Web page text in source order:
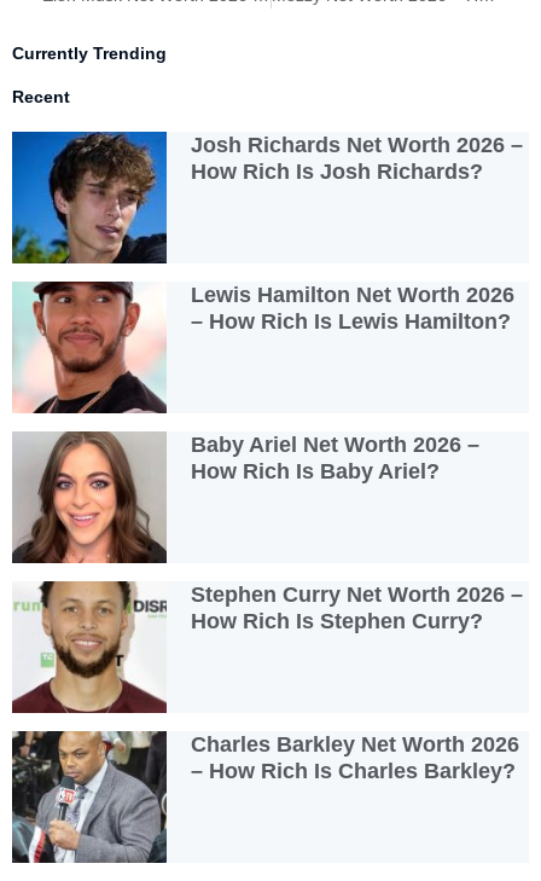
Currently Trending
Recent
Josh Richards Net Worth 2026 –
How Rich Is Josh Richards?
Lewis Hamilton Net Worth 2026
– How Rich Is Lewis Hamilton?
Baby Ariel Net Worth 2026 –
How Rich Is Baby Ariel?
Stephen Curry Net Worth 2026 –
How Rich Is Stephen Curry?
Charles Barkley Net Worth 2026
– How Rich Is Charles Barkley?